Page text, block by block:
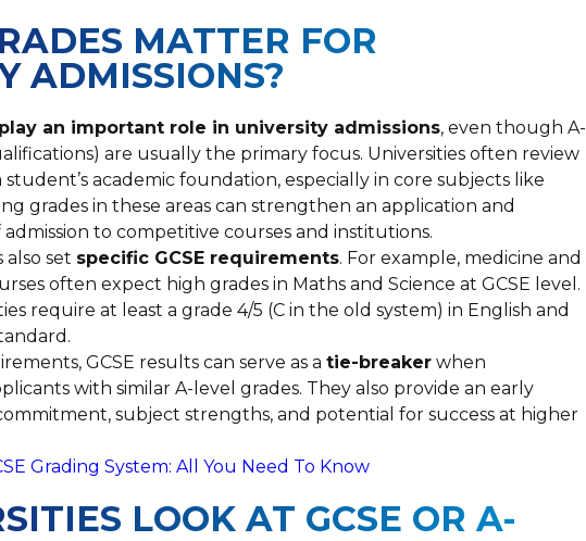
MATTER FOR
ADMISSIONS?
play an important role in university admissions, even though A-
are usually the primary focus. Universities often review
student’s academic foundation, especially in core subjects like
grades in these areas can strengthen an application and
to competitive courses and institutions.
set specific GCSE requirements. For example, medicine and
often expect high grades in Maths and Science at GCSE level.
require at least a grade 4/5 (C in the old system) in English and
GCSE results can serve as a tie-breakerwhen
with similar A-level grades. They also provide an early
subject strengths, and potential for success at higher
Grading System: All You Need To Know
LOOK AT GCSE OR A-